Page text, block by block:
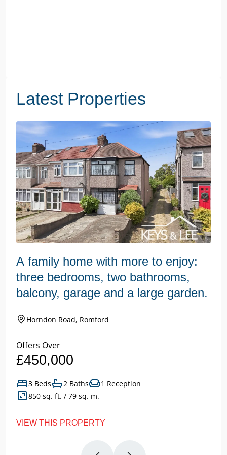
Latest Properties
A family home with more to enjoy:
three bedrooms, two bathrooms,
balcony, garage and a large garden.
Horndon Road, Romford
Offers Over
£450,000
3 Beds 2 Baths
1 Reception
850 sq. ft. / 79 sq. m.
VIEW THIS PROPERTY